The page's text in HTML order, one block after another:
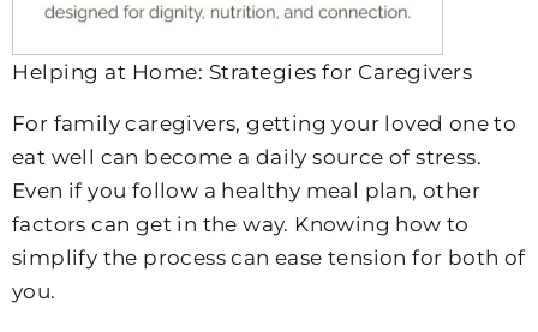
Helping at Home: Strategies for Caregivers
For family caregivers, getting your loved one to
eat well can become a daily source of stress.
Even if you follow a healthy meal plan, other
factors can get in the way. Knowing how to
simplify the process can ease tension for both of
you.